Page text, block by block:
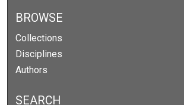
BROWSE
Collections
Disciplines
Authors
SEARCH